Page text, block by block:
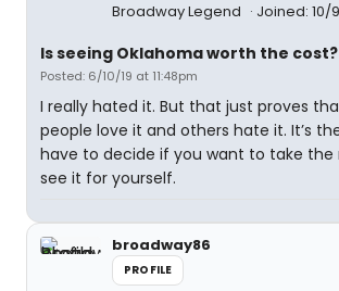
Broadway Legend Joined: 10/
Is seeing Oklahoma worth the cost?
Posted: 6/10/19 at 11:48pm
I really hated it. But that just proves
people love it and others hate it. It’s
have to decide if you want to take the
see it for yourself.
broadway86
PROFILE